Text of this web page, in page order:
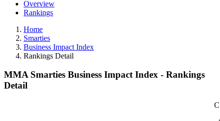
Overview
Rankings
Home
Smarties
Business Impact Index
Rankings Detail
MMA Smarties Business Impact Index - Rankings
Detail